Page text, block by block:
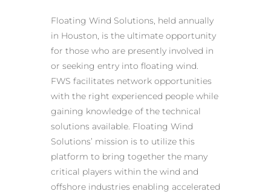
Floating Wind Solutions, held annually
in Houston, is the ultimate opportunity
for those who are presently involved in
or seeking entry into floating wind.
FWS facilitates network opportunities
with the right experienced people while
gaining knowledge of the technical
solutions available. Floating Wind
Solutions’ mission is to utilize this
platform to bring together the many
critical players within the wind and
offshore industries enabling accelerated